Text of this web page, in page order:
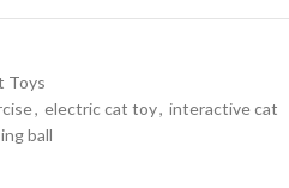
Toys
, electric cat toy, interactive cat
ball